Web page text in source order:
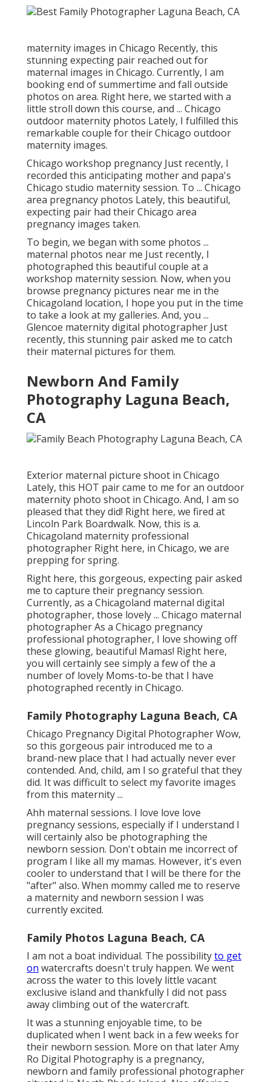
maternity images in Chicago Recently, this
stunning expecting pair reached out for
maternal images in Chicago. Currently, I am
booking end of summertime and fall outside
photos on area. Right here, we started with a
little stroll down this course, and ... Chicago
outdoor maternity photos Lately, I fulfilled this
remarkable couple for their Chicago outdoor
maternity images.
Chicago workshop pregnancy Just recently, I
recorded this anticipating mother and papa's
Chicago studio maternity session. To ... Chicago
area pregnancy photos Lately, this beautiful,
expecting pair had their Chicago area
pregnancy images taken.
To begin, we began with some photos ...
maternal photos near me Just recently, I
photographed this beautiful couple at a
workshop maternity session. Now, when you
browse pregnancy pictures near me in the
Chicagoland location, I hope you put in the time
to take a look at my galleries. And, you ...
Glencoe maternity digital photographer Just
recently, this stunning pair asked me to catch
their maternal pictures for them.
Newborn And Family
Photography Laguna Beach,
CA
Exterior maternal picture shoot in Chicago
Lately, this HOT pair came to me for an outdoor
maternity photo shoot in Chicago. And, I am so
pleased that they did! Right here, we fired at
Lincoln Park Boardwalk. Now, this is a.
Chicagoland maternity professional
photographer Right here, in Chicago, we are
prepping for spring.
Right here, this gorgeous, expecting pair asked
me to capture their pregnancy session.
Currently, as a Chicagoland maternal digital
photographer, those lovely ... Chicago maternal
photographer As a Chicago pregnancy
professional photographer, I love showing off
these glowing, beautiful Mamas! Right here,
you will certainly see simply a few of the a
number of lovely Moms-to-be that I have
photographed recently in Chicago.
Family Photography Laguna Beach, CA
Chicago Pregnancy Digital Photographer Wow,
so this gorgeous pair introduced me to a
brand-new place that I had actually never ever
contended. And, child, am I so grateful that they
did. It was difficult to select my favorite images
from this maternity ...
Ahh maternal sessions. I love love love
pregnancy sessions, especially if I understand I
will certainly also be photographing the
newborn session. Don't obtain me incorrect of
program I like all my mamas. However, it's even
cooler to understand that I will be there for the
"after" also. When mommy called me to reserve
a maternity and newborn session I was
currently excited.
Family Photos Laguna Beach, CA
I am not a boat individual. The possibilityto get
on watercrafts doesn't truly happen. We went
across the water to this lovely little vacant
exclusive island and thankfully I did not pass
away climbing out of the watercraft.
It was a stunning enjoyable time, to be
duplicated when I went back in a few weeks for
their newborn session. More on that laterAmy
Ro Digital Photography is a pregnancy,
newborn and family professional photographer